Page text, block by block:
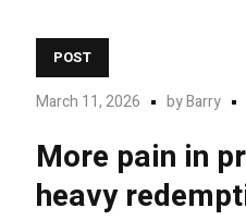
POST
March 11, 2026 byBarry
More pain in
heavy